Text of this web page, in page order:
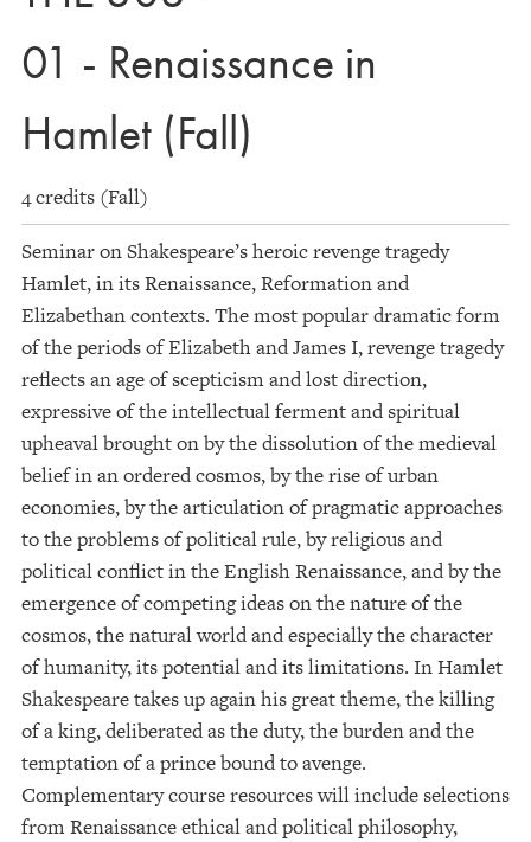
01 - Renaissance in
Hamlet (Fall)
4 credits (Fall)
Seminar on Shakespeare’s heroic revenge tragedy
Hamlet, in its Renaissance, Reformation and
Elizabethan contexts. The most popular dramatic form
of the periods of Elizabeth and James I, revenge tragedy
reflects an age of scepticism and lost direction,
expressive of the intellectual ferment and spiritual
upheaval brought on by the dissolution of the medieval
belief in an ordered cosmos, by the rise of urban
economies, by the articulation of pragmatic approaches
to the problems of political rule, by religious and
political conflict in the English Renaissance, and by the
emergence of competing ideas on the nature of the
cosmos, the natural world and especially the character
of humanity, its potential and its limitations. In Hamlet
Shakespeare takes up again his great theme, the killing
of a king, deliberated as the duty, the burden and the
temptation of a prince bound to avenge.
Complementary course resources will include selections
from Renaissance ethical and political philosophy,